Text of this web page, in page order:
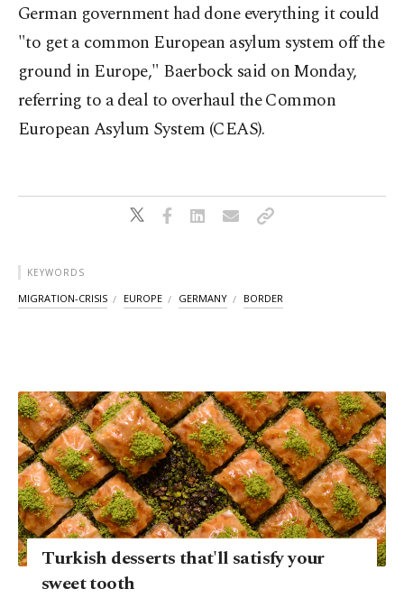
German government had done everything it could
"to get a common European asylum system off the
ground in Europe," Baerbock said on Monday,
referring to a deal to overhaul the Common
European Asylum System (CEAS).
KEYWORDS
MIGRATION-CRISIS EUROPE GERMANY BORDER
Turkish desserts that'll satisfy your
sweet tooth